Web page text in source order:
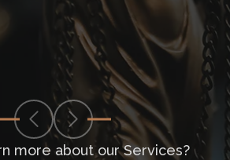
more about our Services?